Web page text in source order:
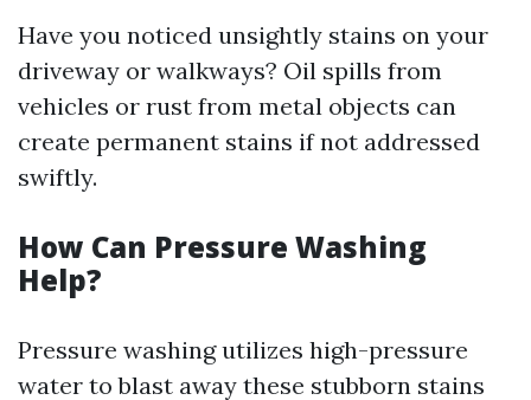
Have you noticed unsightly stains on your
driveway or walkways? Oil spills from
vehicles or rust from metal objects can
create permanent stains if not addressed
swiftly.
How Can Pressure Washing
Help?
Pressure washing utilizes high-pressure
water to blast away these stubborn stains